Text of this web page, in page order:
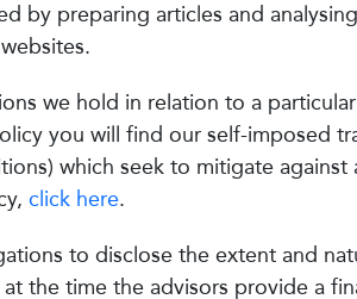
by preparing articles and
we hold in relation to a
you will find our self-imposed
which seek to mitigate
click here.
to disclose the extent and
the time the advisors provide a